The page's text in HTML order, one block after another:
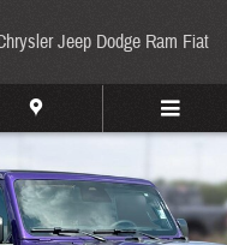
Jeep Dodge Ram Fiat
X Rubicon X 4x4 Photo 1 of 37